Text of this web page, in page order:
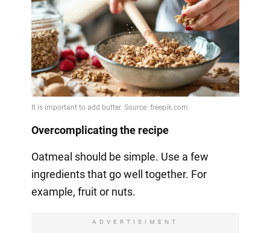
Overcomplicating the recipe
Oatmeal should be simple. Use a few
ingredients that go well together. For
example, fruit or nuts.
ADVERTISIMENT